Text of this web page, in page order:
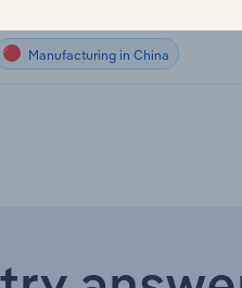
Manufacturing in China